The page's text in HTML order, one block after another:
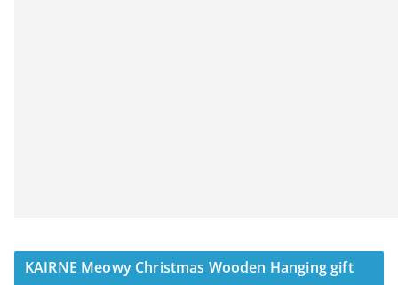
KAIRNE Meowy Christmas Wooden Hanging gift